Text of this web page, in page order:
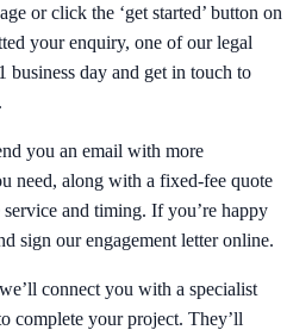
or click the ‘get started’ button on
your enquiry, one of our legal
day and get in touch to
you an email with more
need, along with a fixed-fee quote
and timing. If you’re happy
sign our engagement letter online.
connect you with a specialist
your project. They’ll